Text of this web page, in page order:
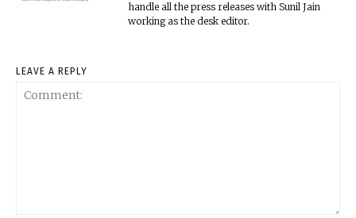
handle all the press releases with Sunil Jain
working as the desk editor.
LEAVE A REPLY